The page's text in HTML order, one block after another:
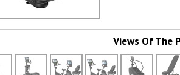
Views Of The